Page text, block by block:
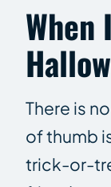
When
There is
of thumb
trick-or-